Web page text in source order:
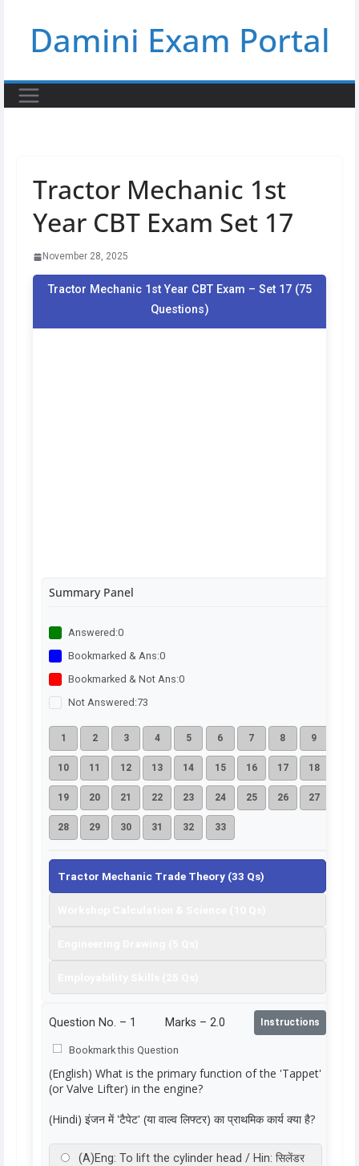
contentDamini Exam Portal
Tractor Mechanic 1st
Year CBT Exam Set 17
November 28, 2025
Tractor Mechanic 1st Year CBT Exam – Set 17 (75
Questions)
Summary Panel
Answered:0
Bookmarked & Ans:0
Bookmarked & Not Ans:0
Not Answered:73
1 2 3 4 5 6 7 8 9
10 11 12 13 14 15 16 17 18
19 20 21 22 23 24 25 26 27
28 29 30 31 32 33
Tractor Mechanic Trade Theory (33 Qs)
Question No. – 1 Marks – 2.0 Instructions
Bookmark this Question
(English) What is the primary function of the 'Tappet'
(or Valve Lifter) in the engine?
(Hindi) इंजन में 'टैपेट' (या वाल्व लिफ्टर) का प्राथमिक कार्य क्या है?
(A)Eng: To lift the cylinder head / Hin: सिलेंडर